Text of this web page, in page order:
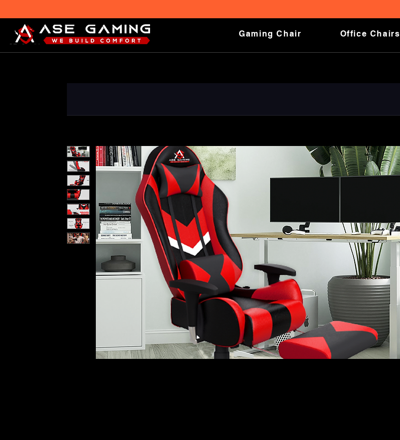
Gaming Chair Office Chairs